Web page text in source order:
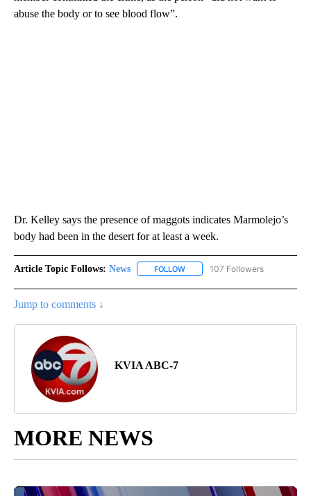
abuse the body or to see blood flow”.
Dr. Kelley says the presence of maggots indicates Marmolejo’s
body had been in the desert for at least a week.
Article Topic Follows: News FOLLOW FOLLOW "NEWS" TO RECEIVE
107 Followers
Jump to comments ↓
KVIA ABC-7
MORE NEWS